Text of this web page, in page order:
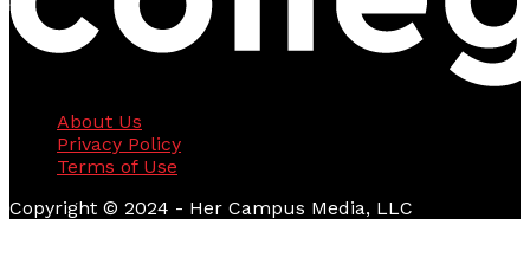
About Us
Privacy Policy
Terms of Use
Copyright © 2024 - Her Campus Media, LLC